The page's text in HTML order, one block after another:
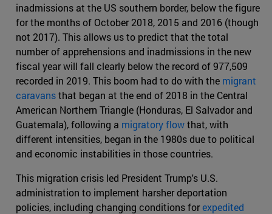
inadmissions at the US southern border, below the figure
for the months of October 2018, 2015 and 2016 (though
not 2017). This allows us to predict that the total
number of apprehensions and inadmissions in the new
fiscal year will fall clearly below the record of 977,509
recorded in 2019. This boom had to do with the migrant
caravansthat began at the end of 2018 in the Central
American Northern Triangle (Honduras, El Salvador and
Guatemala), following a migratory flowthat, with
different intensities, began in the 1980s due to political
and economic instabilities in those countries.
This migration crisis led President Trump's U.S.
administration to implement harsher deportation
policies, including changing conditions forexpedited